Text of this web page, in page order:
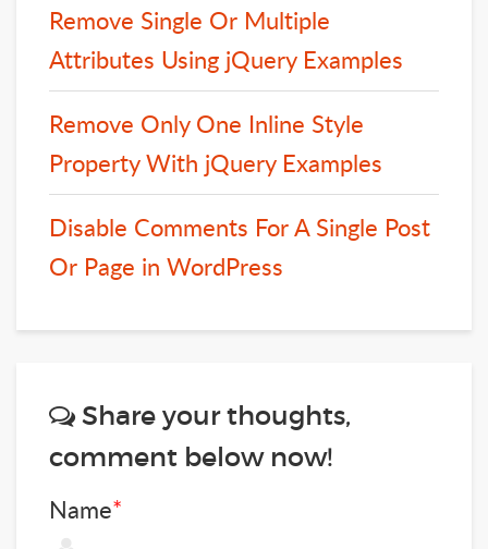
Remove Single Or Multiple
Attributes Using jQuery Examples
Remove Only One Inline Style
Property With jQuery Examples
Disable Comments For A Single Post
Or Page in WordPress
Share your thoughts,
comment below now!
Name*